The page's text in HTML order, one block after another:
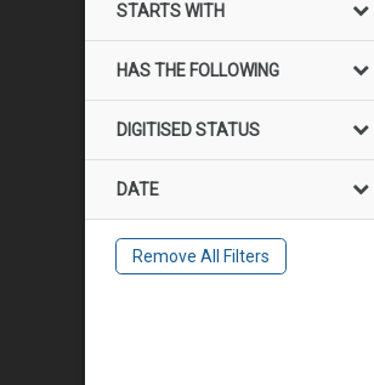
STARTS WITH
HAS THE FOLLOWING
DIGITISED STATUS
DATE
Remove All Filters